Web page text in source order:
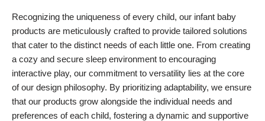
Recognizing the uniqueness of every child, our infant baby
products are meticulously crafted to provide tailored solutions
that cater to the distinct needs of each little one. From creating
a cozy and secure sleep environment to encouraging
interactive play, our commitment to versatility lies at the core
of our design philosophy. By prioritizing adaptability, we ensure
that our products grow alongside the individual needs and
preferences of each child, fostering a dynamic and supportive